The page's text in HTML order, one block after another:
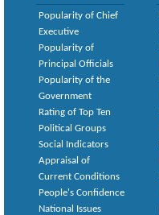
Popularity of Chief
Executive
Popularity of
Principal Officials
Popularity of the
Government
Rating of Top Ten
Political Groups
Social Indicators
Appraisal of
Current Conditions
People's Confidence
National Issues